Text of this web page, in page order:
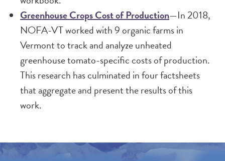
Greenhouse Crops Cost of Production—In 2018,
NOFA-VT worked with 9 organic farms in
Vermont to track and analyze unheated
greenhouse tomato-specific costs of production.
This research has culminated in four factsheets
that aggregate and present the results of this
work.